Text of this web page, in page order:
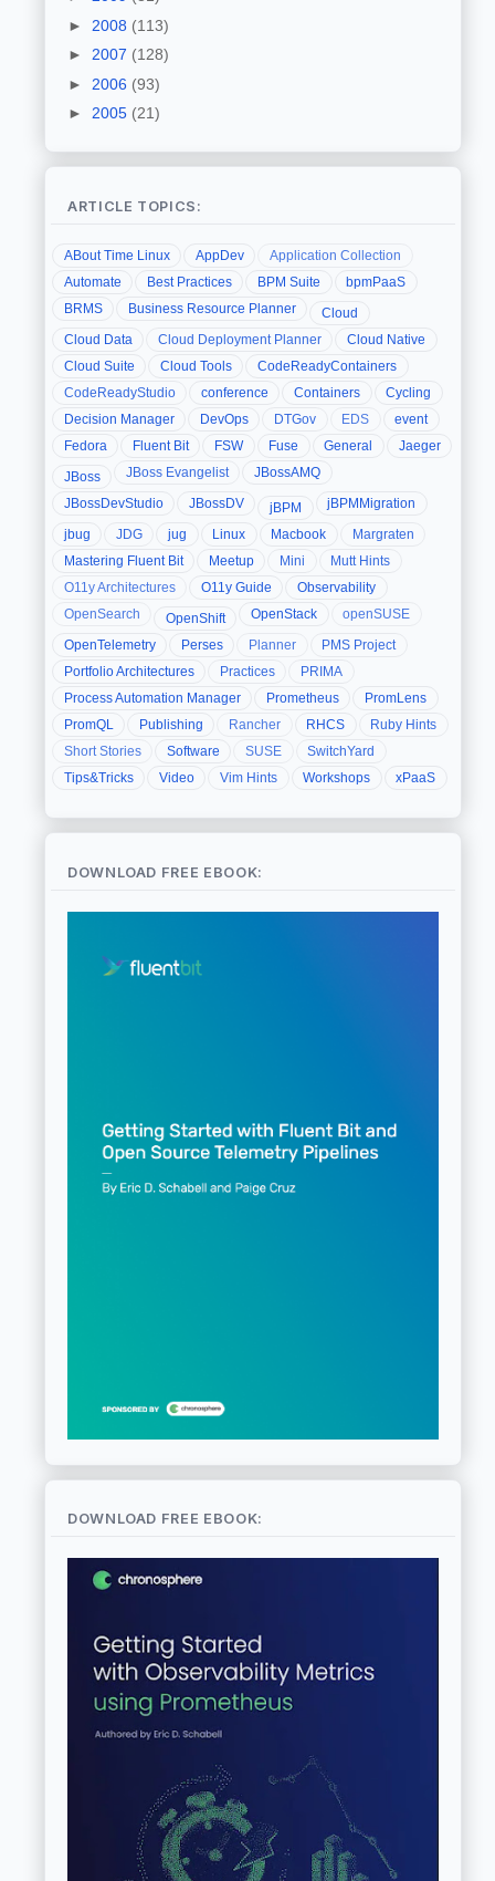
► 2008 (113)
► 2007 (128)
► 2006 (93)
► 2005 (21)
ARTICLE TOPICS:
ABout Time Linux AppDev
Application Collection
Automate
Best Practices BPM Suite
bpmPaaS
BRMS
Business Resource Planner
Cloud
Cloud Data
Cloud Deployment Planner
Cloud Native
Cloud Suite
Cloud Tools
CodeReadyContainers
CodeReadyStudio
conference Containers
Cycling
Decision Manager
DevOps DTGov EDS
event
Fedora
Fluent Bit FSW Fuse General
Jaeger
JBoss
JBoss Evangelist
JBossAMQ
JBossDevStudio
JBossDV jBPM
jBPMMigration
jbug
JDG jug Linux Macbook
Margraten
Mastering Fluent Bit
Meetup Mini
Mutt Hints
O11y Architectures
O11y Guide
Observability
OpenSearch
OpenShift OpenStack
openSUSE
OpenTelemetry
Perses Planner
PMS Project
Portfolio Architectures
Practices
PRIMA
Process Automation Manager
Prometheus
PromLens
PromQL
Publishing Rancher RHCS
Ruby Hints
Short Stories
Software SUSE
SwitchYard
Tips&Tricks
Video Vim Hints Workshops xPaaS
DOWNLOAD FREE EBOOK:
DOWNLOAD FREE EBOOK: